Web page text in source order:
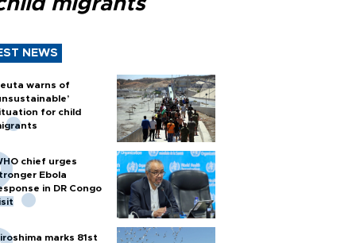
migrants
NEWS
warns of
for child
chief urges
Ebola
in DR Congo
marks 81st